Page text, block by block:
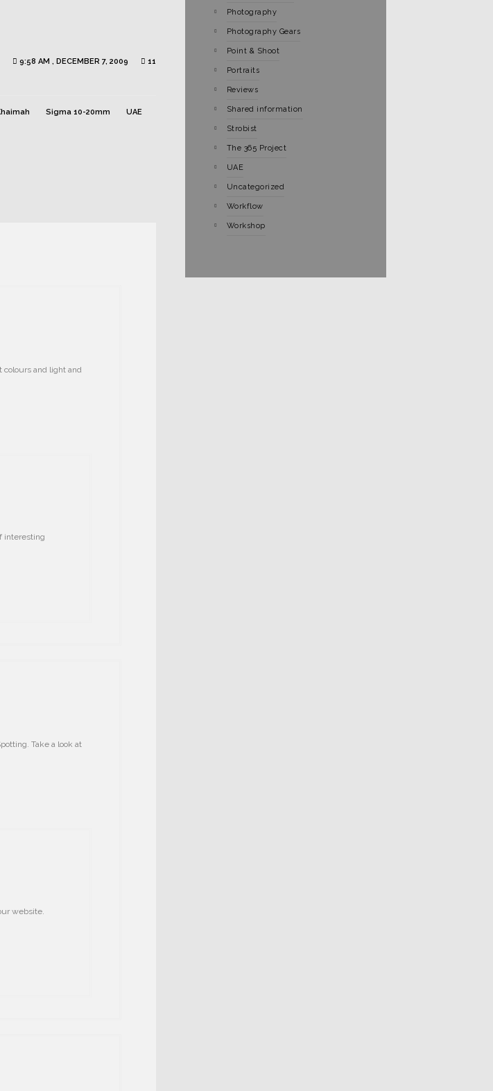
9:58 AM , DECEMBER 7, 2009 11
Sigma 10-20mm UAE
colours and light and
interesting
Take a look at
website.
Photography
Photography Gears
Point & Shoot
Portraits
Reviews
Shared information
Strobist
The 365 Project
UAE
Uncategorized
Workflow
Workshop